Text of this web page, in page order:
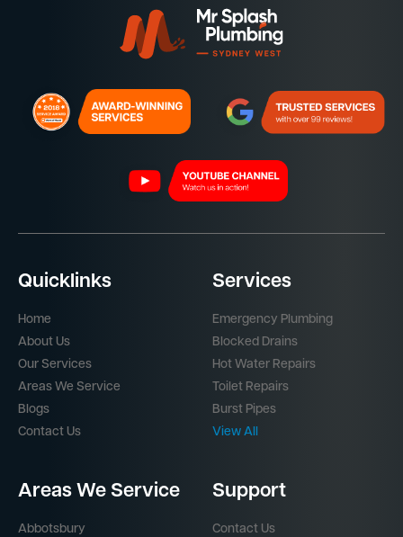
Quicklinks
Home
About Us
Our Services
Areas We Service
Blogs
Contact Us
Services
Emergency Plumbing
Blocked Drains
Hot Water Repairs
Toilet Repairs
Burst Pipes
View All
Areas We Service
Abbotsbury
Support
Contact Us